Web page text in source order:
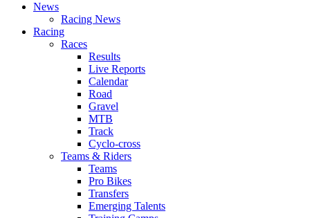
News
Racing News
Racing
Races
Results
Live Reports
Calendar
Road
Gravel
MTB
Track
Cyclo-cross
Teams & Riders
Teams
Pro Bikes
Transfers
Emerging Talents